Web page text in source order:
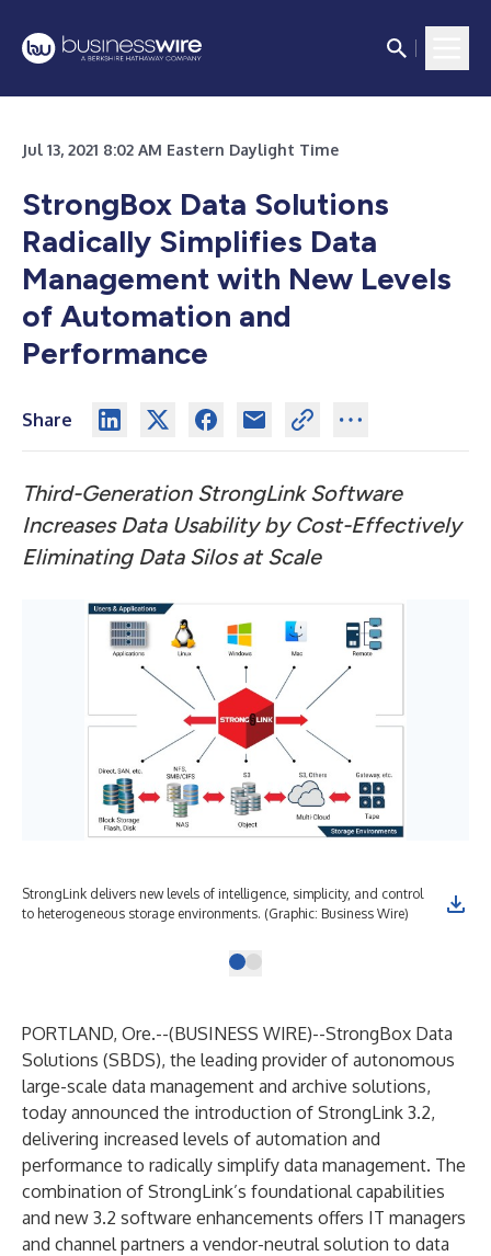
Jul 13, 2021 8:02 AM Eastern Daylight Time
StrongBox Data Solutions
Radically Simplifies Data
Management with New Levels
of Automation and
Performance
Share
Third-Generation StrongLink Software
Increases Data Usability by Cost-Effectively
Eliminating Data Silos at Scale
StrongLink delivers new levels of intelligence, simplicity, and control
to heterogeneous storage environments. (Graphic: Business Wire)
PORTLAND, Ore.--(BUSINESS WIRE)--StrongBox Data
Solutions (SBDS), the leading provider of autonomous
large-scale data management and archive solutions,
today announced the introduction of StrongLink 3.2,
delivering increased levels of automation and
performance to radically simplify data management. The
combination of StrongLink’s foundational capabilities
and new 3.2 software enhancements offers IT managers
and channel partners a vendor-neutral solution to data